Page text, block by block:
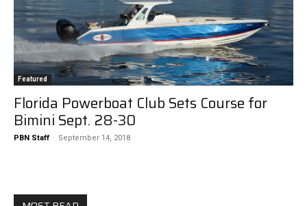
Featured
Florida Powerboat Club Sets Course for
Bimini Sept. 28-30
PBN Staff - September 14, 2018